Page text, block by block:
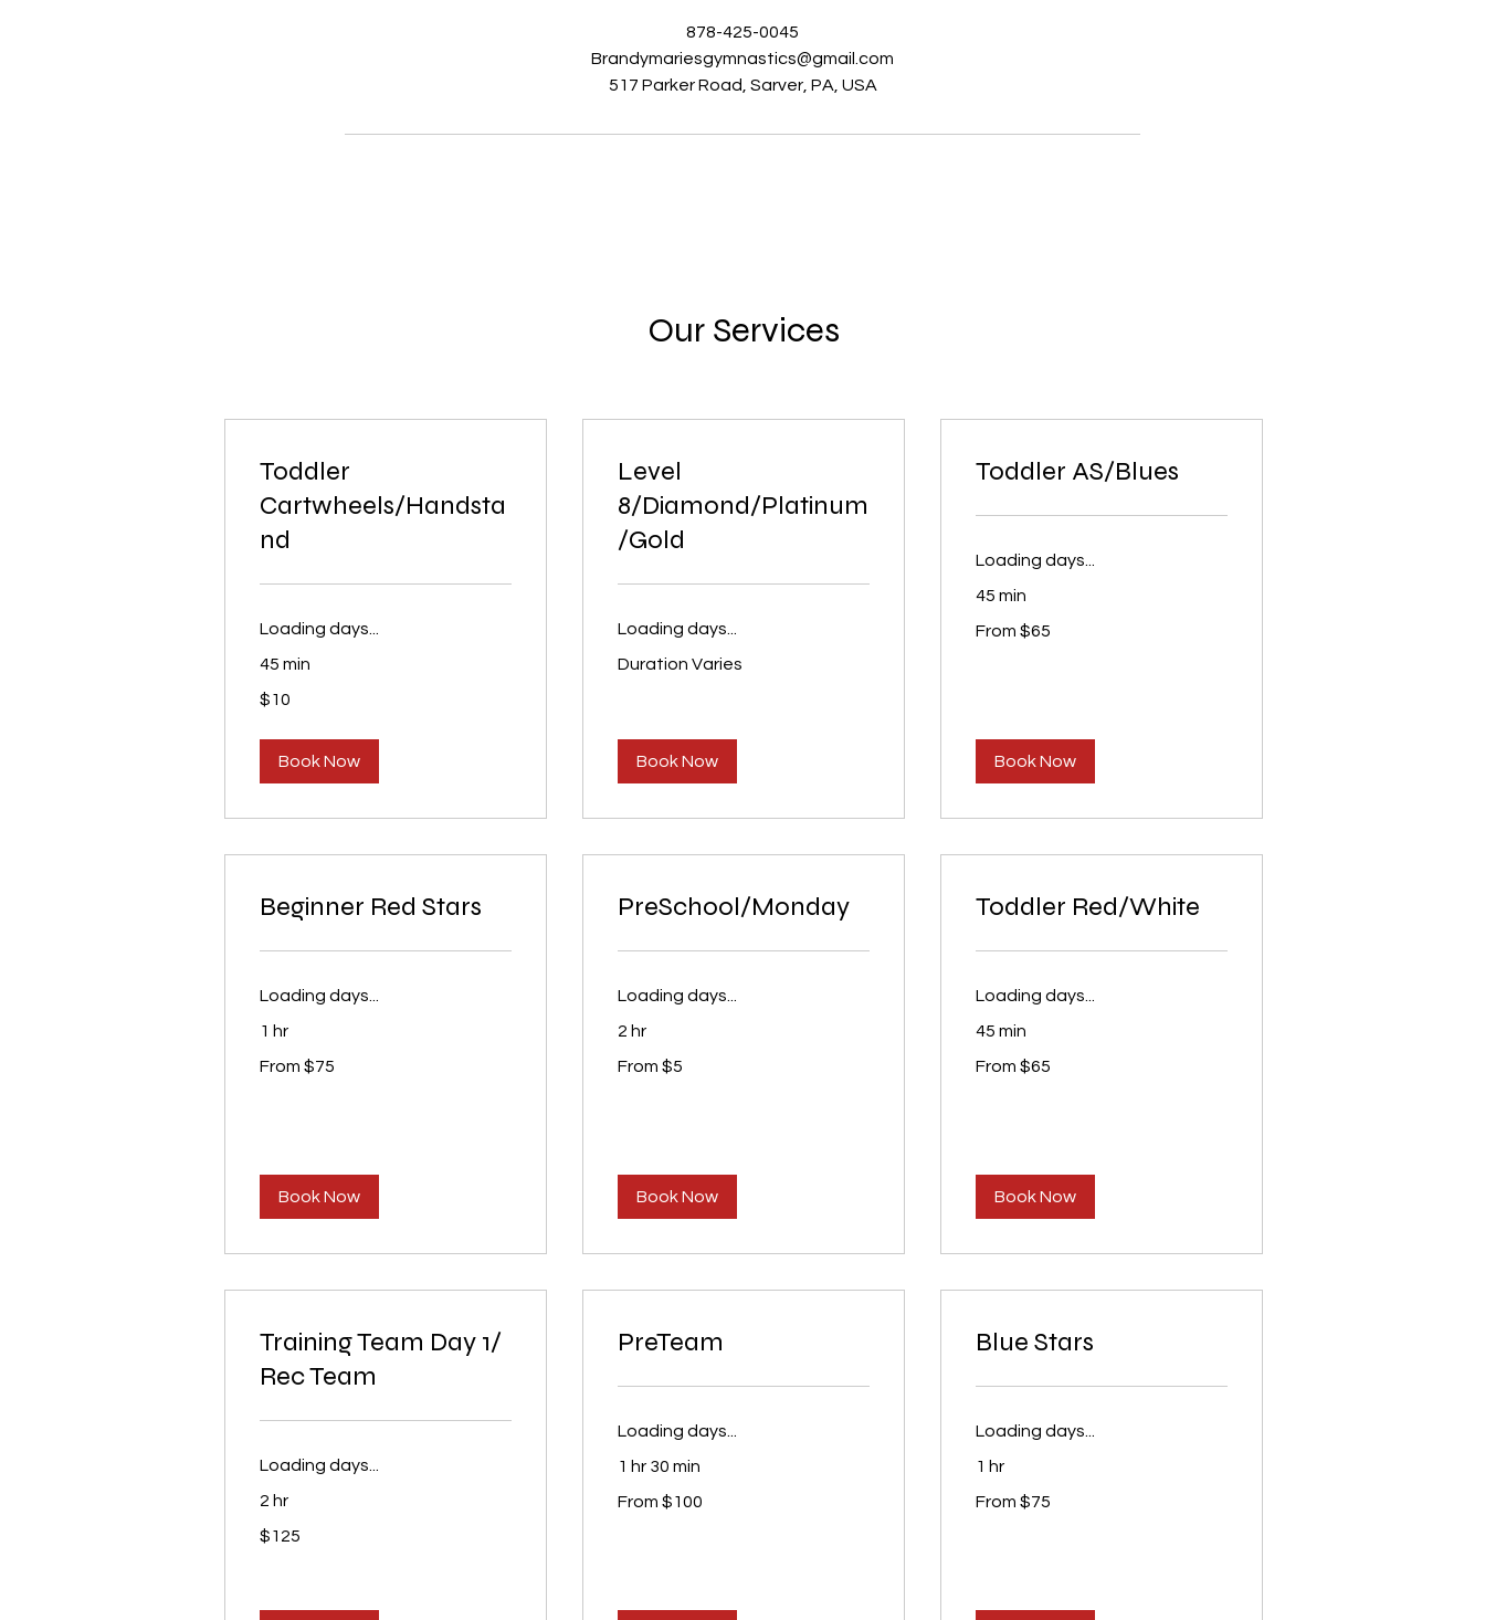
878-425-0045
Brandymariesgymnastics@gmail.com
517 Parker Road, Sarver, PA, USA
Our Services
Toddler
Cartwheels/Handsta
nd
Loading days...
45 min
US
$10
Book Now
Level
8/Diamond/Platinum
/Gold
Loading days...
Duration Varies
Book Now
Toddler AS/Blues
Loading days...
45 min
65
From $65
Book Now
Beginner Red Stars
Loading days...
1 hr
75
From $75
Book Now
PreSchool/Monday
Loading days...
2 hr
5
From $5
Book Now
Toddler Red/White
Loading days...
45 min
65
From $65
Book Now
Training Team Day 1/
Rec Team
Loading days...
2 hr
US
$125
PreTeam
Loading days...
1 hr 30 min
100
From $100
Blue Stars
Loading days...
1 hr
75
From $75